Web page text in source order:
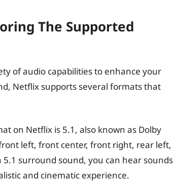
The Supported
of audio capabilities to enhance your
Netflix supports several formats that
on Netflix is 5.1, also known as Dolby
left, front center, front right, rear left,
surround sound, you can hear sounds
and cinematic experience.